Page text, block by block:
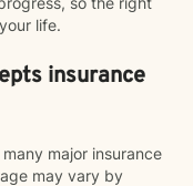
life.
insurance
major insurance
may vary by